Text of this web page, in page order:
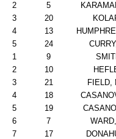
2
5
3
20
4
13
5
24
1
9
2
10
3
21 FIELD,
4
18
5
19
6
7
7
17